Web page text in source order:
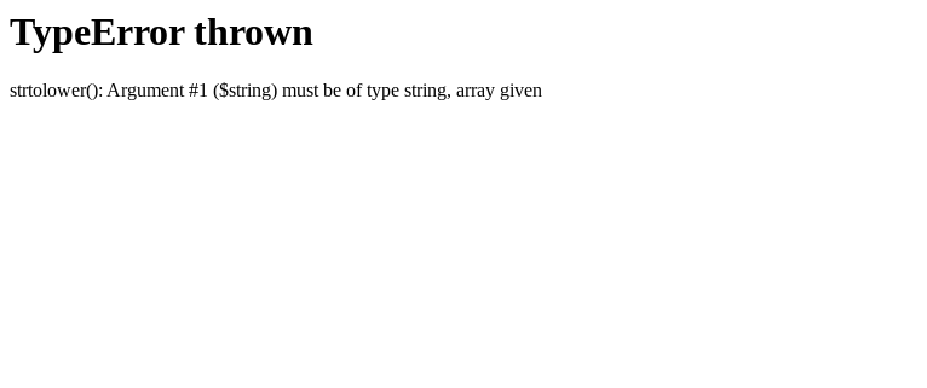
TypeError thrown
strtolower(): Argument #1 ($string) must be of type string, array given